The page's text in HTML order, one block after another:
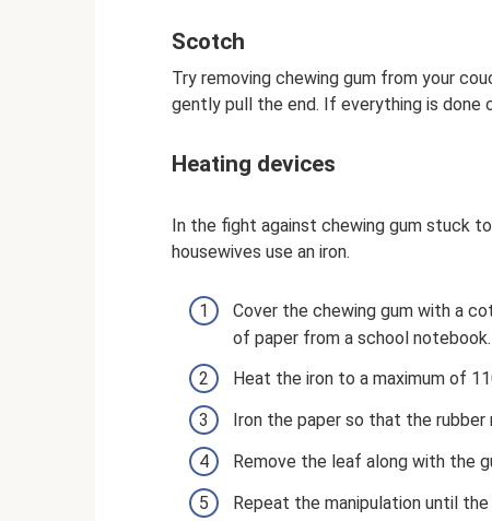
Scotch
Try removing chewing gum from your
gently pull the end. If everything is
Heating devices
In the fight against chewing gum stuck
housewives use an iron.
Cover the chewing gum with a
of paper from a school notebook.
Heat the iron to a maximum of
Iron the paper so that the rubber
Remove the leaf along with the
Repeat the manipulation until